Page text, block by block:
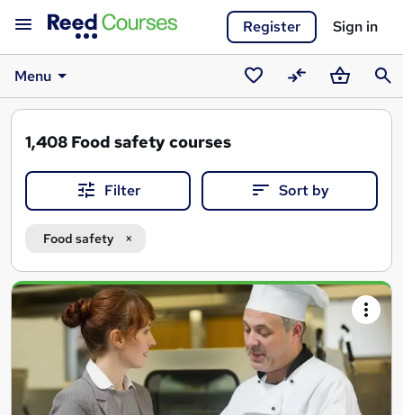
Register Sign in
Menu
SavedCompareBasket
1,408 Food safety courses
Filter Sort by
Food safety
Search
results